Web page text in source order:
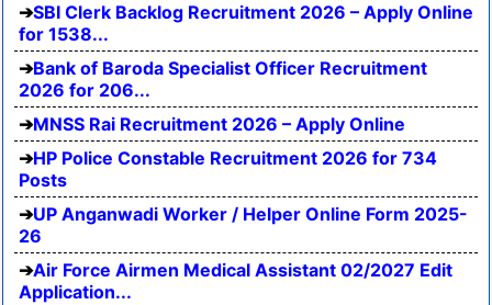
SBI Clerk Backlog Recruitment 2026 – Apply Online
for 1538...
Bank of Baroda Specialist Officer Recruitment
2026 for 206...
MNSS Rai Recruitment 2026 – Apply Online
HP Police Constable Recruitment 2026 for 734
Posts
UP Anganwadi Worker / Helper Online Form 2025-
26
Air Force Airmen Medical Assistant 02/2027 Edit
Application...